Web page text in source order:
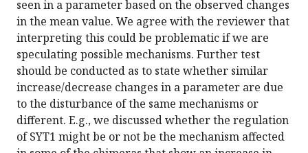
seen in a parameter based on the observed changes
in the mean value. We agree with the reviewer that
interpreting this could be problematic if we are
speculating possible mechanisms. Further test
should be conducted as to state whether similar
increase/decrease changes in a parameter are due
to the disturbance of the same mechanisms or
different. E.g., we discussed whether the regulation
of SYT1 might be or not be the mechanism affected